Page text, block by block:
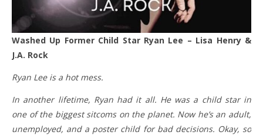
Washed Up Former Child Star Ryan Lee – Lisa Henry &
J.A. Rock
Ryan Lee is a hot mess.
In another lifetime, Ryan had it all. He was a child star in
one of the biggest sitcoms on the planet. Now he’s an adult,
unemployed, and a poster child for bad decisions. Okay, so